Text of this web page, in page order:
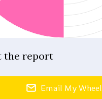
the report
Email My Wheel